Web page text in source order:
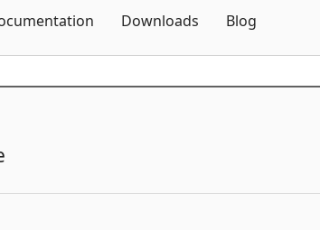
Downloads Blog